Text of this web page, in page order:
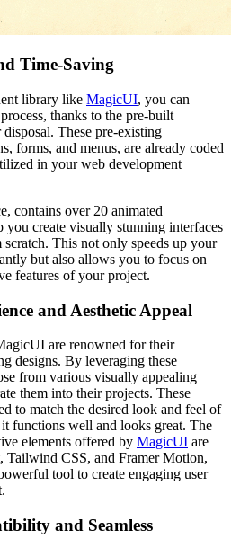
Time-Saving
library like MagicUI, you can
thanks to the pre-built
These pre-existing
forms, and menus, are already coded
in your web development
contains over 20 animated
you create visually stunning interfaces
This not only speeds up your
but also allows you to focus on
features of your project.
and Aesthetic Appeal
are renowned for their
designs. By leveraging these
from various visually appealing
them into their projects. These
to match the desired look and feel of
functions well and looks great. The
elements offered by MagicUI are
Tailwind CSS, and Framer Motion,
tool to create engaging user
and Seamless